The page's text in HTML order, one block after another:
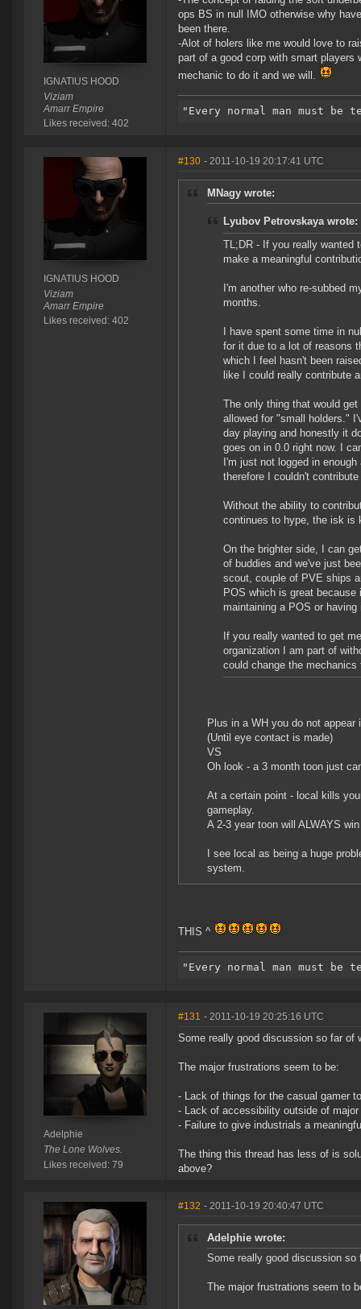
IGNATIUS HOOD
Viziam
Amarr Empire
Likes received: 402
ops BS in null IMO otherwise why
been there.
-Alot of holers like me would love to
part of a good corp with smart players
mechanic to do it and we will.
IGNATIUS HOOD
Viziam
Amarr Empire
Likes received: 402
#130 - 2011-10-19 20:17:41 UTC
MNagy wrote:
Lyubov Petrovskaya wrote:
TL;DR - If you really wanted
make a meaningful
I'm another who re-subbed
months.
I have spent some time in
for it due to a lot of reasons
which I feel hasn't been
like I could really contribute
The only thing that would
allowed for "small holders."
day playing and honestly it
goes on in 0.0 right now. I
I'm just not logged in
therefore I couldn't
Without the ability to
continues to hype, the isk is
On the brighter side, I can
of buddies and we've just
scout, couple of PVE ships
POS which is great
maintaining a POS or having
If you really wanted to get
organization I am part of
could change the mechanics
Plus in a WH you do not
(Until eye contact is made)
VS
Oh look - a 3 month toon just
At a certain point - local kills
gameplay.
A 2-3 year toon will ALWAYS
I see local as being a huge
system.
THIS ^
Adelphie
The Lone Wolves.
Likes received: 79
#131 - 2011-10-19 20:25:16 UTC
Some really good discussion so far of
The major frustrations seem to be:
- Lack of things for the casual gamer
- Lack of accessibility outside of
- Failure to give industrials a
The thing this thread has less of is
above?
#132 - 2011-10-19 20:40:47 UTC
Adelphie wrote:
Some really good discussion so
The major frustrations seem to